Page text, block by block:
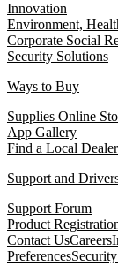
Innovation
Environment,
Corporate Social
Security Solutions
Ways to Buy
Supplies Online
App Gallery
Find a Local Dealer
Support and
Support Forum
Product
Contact UsCareers
PreferencesSecurity